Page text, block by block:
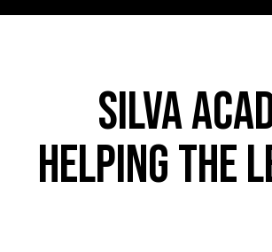
Silva
helping the